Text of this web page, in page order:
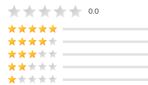
0.0